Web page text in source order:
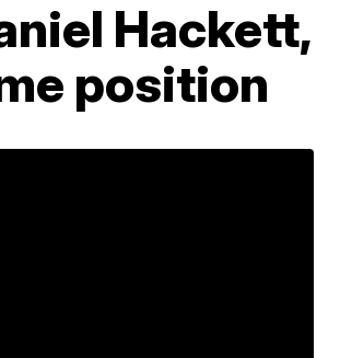
Hackett,
position